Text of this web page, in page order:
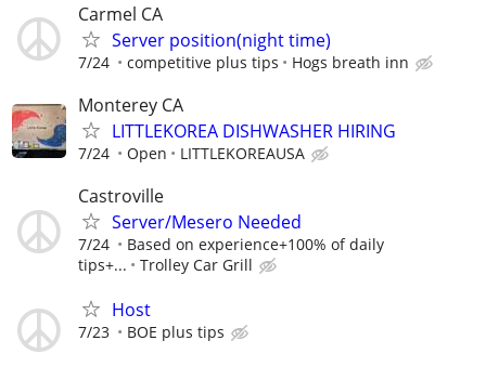
Carmel CA
Server position(night time)
7/24 competitive plus tips Hogs breath inn
Monterey CA
LITTLEKOREA DISHWASHER HIRING
7/24 Open LITTLEKOREAUSA
Castroville
Server/Mesero Needed
7/24
Based on experience+100% of daily
tips+...
Trolley Car Grill
Host
7/23 BOE plus tips